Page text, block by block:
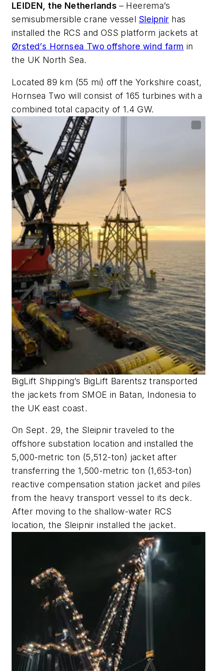
LEIDEN, the Netherlands – Heerema’s
semisubmersible crane vessel Sleipnir has
installed the RCS and OSS platform jackets at
Ørsted’s Hornsea Two offshore wind farm in
the UK North Sea.
Located 89 km (55 mi) off the Yorkshire coast,
Hornsea Two will consist of 165 turbines with a
combined total capacity of 1.4 GW.
BigLift Shipping’s BigLift Barentsztransported
the jackets from SMOE in Batan, Indonesia to
the UK east coast.
On Sept. 29, the Sleipnir traveled to the
offshore substation location and installed the
5,000-metric ton (5,512-ton) jacket after
transferring the 1,500-metric ton (1,653-ton)
reactive compensation station jacket and piles
from the heavy transport vessel to its deck.
After moving to the shallow-water RCS
location, the Sleipnir installed the jacket.